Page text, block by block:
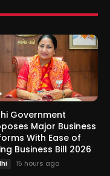
Government
Major Business
With Ease of
Business Bill 2026
15 hours ago